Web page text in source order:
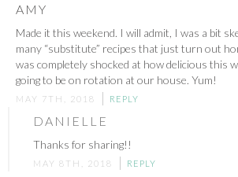
AMY
Made it this weekend. I will admit, I was a bit
many “substitute” recipes that just turn out
was completely shocked at how delicious this
going to be on rotation at our house. Yum!
MAY 7TH, 2018 REPLY
DANIELLE
Thanks for sharing!!
MAY 8TH, 2018 REPLY